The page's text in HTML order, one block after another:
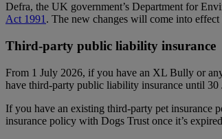
Defra, the UK government’s Department for
Act 1991 . The new changes will come into effect
Third-party public liability insurance
From 1 July 2026, if you have an XL Bully or
have third-party public liability insurance until
If you have an existing third-party pet insurance
insurance policy with Dogs Trust once it’s